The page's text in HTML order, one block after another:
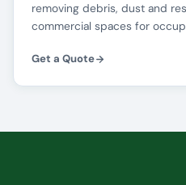
removing debris, dust and
commercial spaces for
Get a Quote